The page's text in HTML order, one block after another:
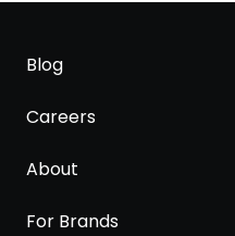
Blog
Careers
About
For Brands